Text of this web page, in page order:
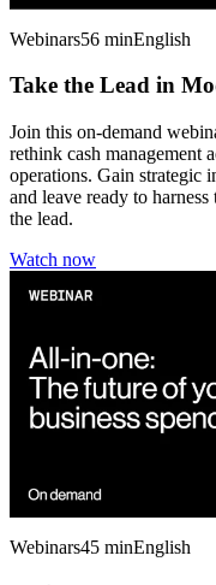
Webinars56 minEnglish
Take the Lead in
Join this on-demand
rethink cash management
operations. Gain strategic
and leave ready to
the lead.
Watch now
Webinars45 minEnglish